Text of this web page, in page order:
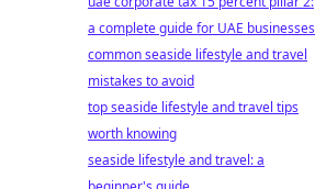
a complete guide for UAE businesses
common seaside lifestyle and travel
mistakes to avoid
top seaside lifestyle and travel tips
worth knowing
seaside lifestyle and travel: a